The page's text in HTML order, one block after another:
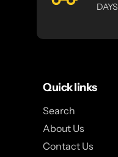
DAYS
Quick links
Search
About Us
Contact Us